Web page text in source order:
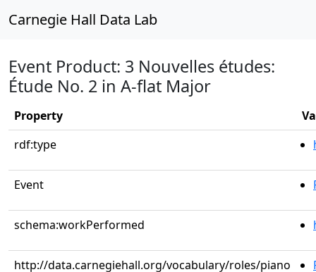
Carnegie Hall Data Lab
Event Product: 3 Nouvelles études:
Étude No. 2 in A-flat Major
Property
rdf:type
Event
schema:workPerformed
http://data.carnegiehall.org/vocabulary/roles/piano